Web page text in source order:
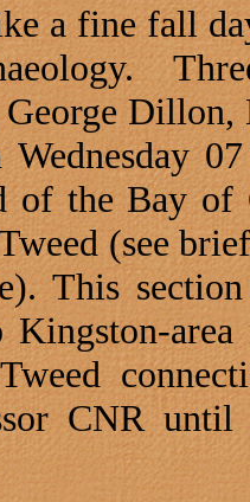
a fine fall
George
of the Bay of
(see
This
Kingston-
CNR